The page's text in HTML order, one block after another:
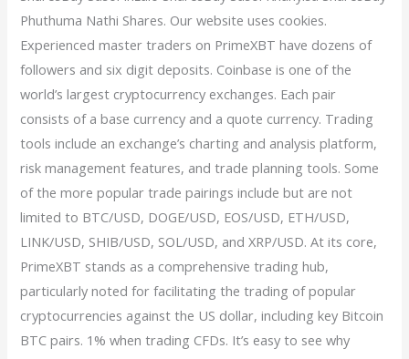
Phuthuma Nathi Shares. Our website uses cookies.
Experienced master traders on PrimeXBT have dozens of
followers and six digit deposits. Coinbase is one of the
world’s largest cryptocurrency exchanges. Each pair
consists of a base currency and a quote currency. Trading
tools include an exchange’s charting and analysis platform,
risk management features, and trade planning tools. Some
of the more popular trade pairings include but are not
limited to BTC/USD, DOGE/USD, EOS/USD, ETH/USD,
LINK/USD, SHIB/USD, SOL/USD, and XRP/USD. At its core,
PrimeXBT stands as a comprehensive trading hub,
particularly noted for facilitating the trading of popular
cryptocurrencies against the US dollar, including key Bitcoin
BTC pairs. 1% when trading CFDs. It’s easy to see why